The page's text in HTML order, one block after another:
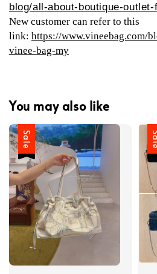
blog/all-about-boutique-
New customer can refer to this
link: https://www.vineebag.com/
vinee-bag-my
You may also like
Sale